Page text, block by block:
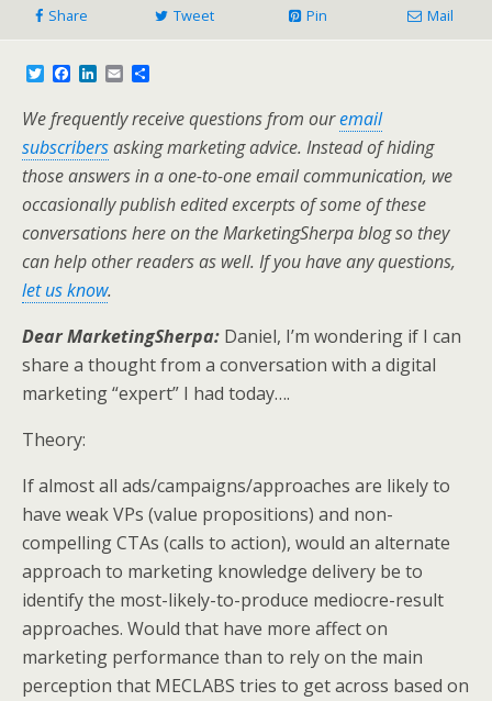
Share Tweet Pin Mail
T
t
t
e
r
e
b
o
o
k
L
k
e
d
I
n
E
i
l
r
e
We frequently receive questions from ouremail
subscribersasking marketing advice. Instead of hiding
those answers in a one-to-one email communication, we
occasionally publish edited excerpts of some of these
conversations here on the MarketingSherpa blog so they
can help other readers as well. If you have any questions,
let us know.
Dear MarketingSherpa: Daniel, I’m wondering if I can
share a thought from a conversation with a digital
marketing “expert” I had today….
Theory:
If almost all ads/campaigns/approaches are likely to
have weak VPs (value propositions) and non-
compelling CTAs (calls to action), would an alternate
approach to marketing knowledge delivery be to
identify the most-likely-to-produce mediocre-result
approaches. Would that have more affect on
marketing performance than to rely on the main
perception that MECLABS tries to get across based on